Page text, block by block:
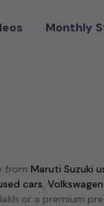
Monthly
from Maruti Suzuki
cars,
or a premium